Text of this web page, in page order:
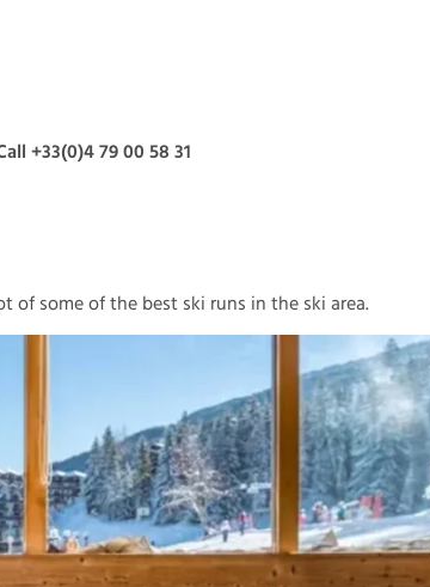
+33(0)4 79 00 58 31
of some of the best ski runs in the ski area.